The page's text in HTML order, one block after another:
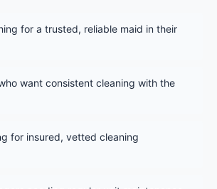
for a trusted, reliable maid in their
want consistent cleaning with the
for insured, vetted cleaning